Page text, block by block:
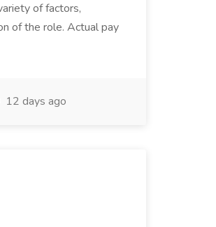
of factors,
of the role. Actual pay
12 days ago